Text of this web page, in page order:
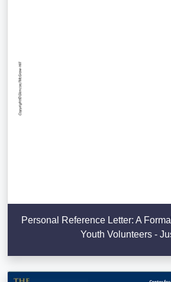
Personal Reference Letter: A
Youth Volunteers -